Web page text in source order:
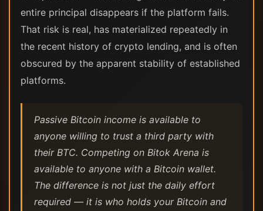
entire principal disappears if the platform fails.
That risk is real, has materialized repeatedly in
the recent history of crypto lending, and is often
obscured by the apparent stability of established
platforms.
Passive Bitcoin income is available to
anyone willing to trust a third party with
their BTC. Competing on Bitok Arena is
available to anyone with a Bitcoin wallet.
The difference is not just the daily effort
required — it is who holds your Bitcoin and